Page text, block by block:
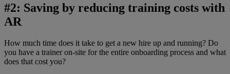
#2: Saving by reducing training costs with
AR
How much time does it take to get a new hire up and running? Do
you have a trainer on-site for the entire onboarding process and what
does that cost you?